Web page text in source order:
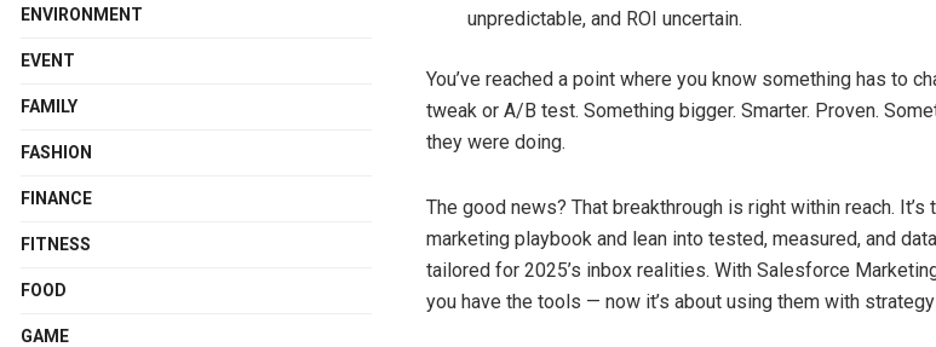
unpredictable, and ROI uncertain.
You’ve reached a point where you know something has to
tweak or A/B test. Something bigger. Smarter. Proven.
they were doing.
The good news? That breakthrough is right within reach.
marketing playbook and lean into tested, measured, and
tailored for 2025’s inbox realities. With Salesforce
you have the tools — now it’s about using them with
ENVIRONMENT
EVENT
FAMILY
FASHION
FINANCE
FITNESS
FOOD
GAME